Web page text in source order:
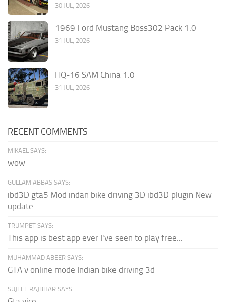
30 JUL, 2026
1969 Ford Mustang Boss302 Pack 1.0
31 JUL, 2026
HQ-16 SAM China 1.0
31 JUL, 2026
RECENT COMMENTS
MIKAEL SAYS:
wow
GULLAM ABBAS SAYS:
ibd3D gta5 Mod indan bike driving 3D ibd3D plugin New
update
TRUMPET SAYS:
This app is best app ever I've seen to play free...
MUHAMMAD ABEER SAYS:
GTA v online mode Indian bike driving 3d
SUJEET RAJBHAR SAYS: